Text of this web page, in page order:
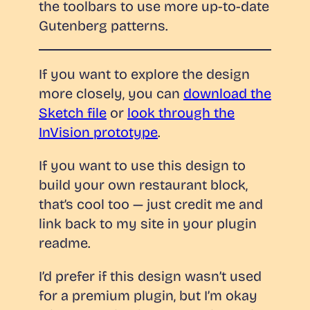
the toolbars to use more up-to-date
Gutenberg patterns.
If you want to explore the design
more closely, you can download the
Sketch file or look through the
InVision prototype.
If you want to use this design to
build your own restaurant block,
that’s cool too — just credit me and
link back to my site in your plugin
readme.
I’d prefer if this design wasn’t used
for a premium plugin, but I’m okay